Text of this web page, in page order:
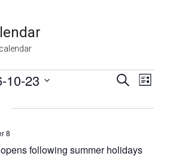
Events
Search
Views
SEARCH
LIST
10-23
following summer holidays
8